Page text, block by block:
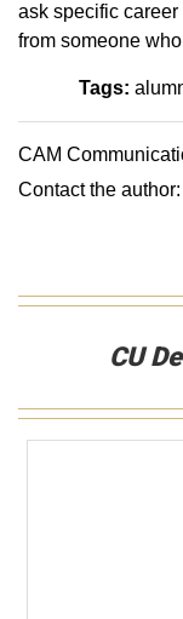
ask specific
from someone
Tags:
CAM
Contact the author:
CU